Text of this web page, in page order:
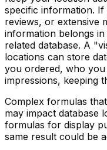
specific information.
reviews, or extensive
information belongs
related database. A
locations can store
you ordered, who
impressions, keeping
Complex formulas
may impact database
formulas for display
same result could be